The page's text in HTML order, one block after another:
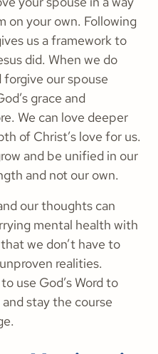
on your own. Following
us a framework to
did. When we do
our spouse
grace and
We can love deeper
of Christ’s love for us.
and be unified in our
and not our own.
our thoughts can
mental health with
we don’t have to
realities.
use God’s Word to
stay the course